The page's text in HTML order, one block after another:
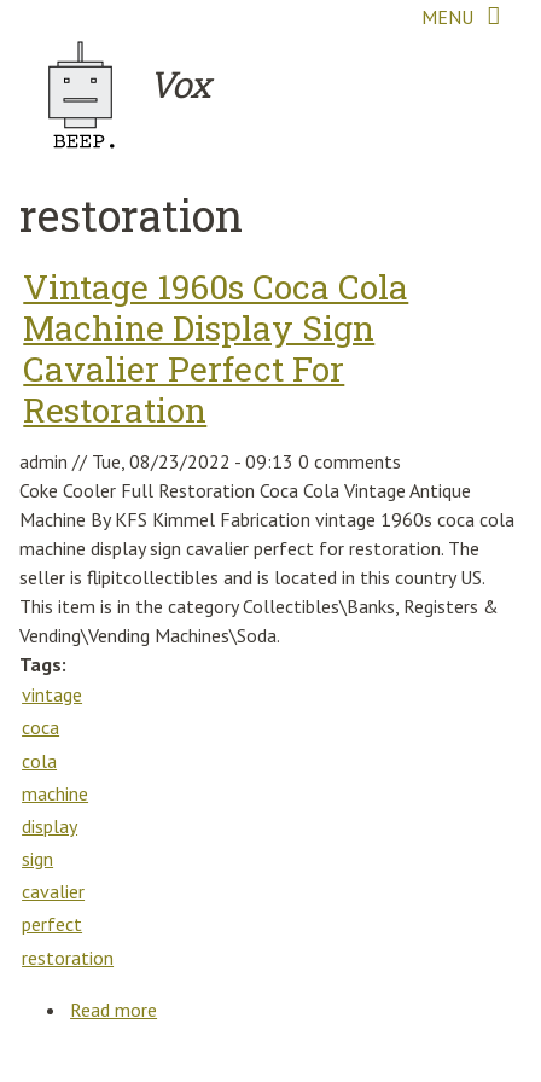
MENU
Vox
restoration
Vintage 1960s Coca Cola
Machine Display Sign
Cavalier Perfect For
Restoration
admin // Tue, 08/23/2022 - 09:13 0 comments
Coke Cooler Full Restoration Coca Cola Vintage Antique
Machine By KFS Kimmel Fabrication vintage 1960s coca cola
machine display sign cavalier perfect for restoration. The
seller is flipitcollectibles and is located in this country US.
This item is in the category Collectibles\Banks, Registers &
Vending\Vending Machines\Soda.
Tags:
vintage
coca
cola
machine
display
sign
cavalier
perfect
restoration
Read more